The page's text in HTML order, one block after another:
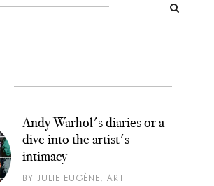
Andy Warhol's diaries or a
dive into the artist's
intimacy
BY JULIE EUGÈNE, ART